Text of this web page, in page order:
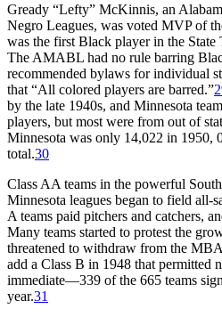
Gready “Lefty” McKinnis, an
Negro Leagues, was voted MVP of
was the first Black player in the State
The AMABL had no rule barring
recommended bylaws for individual
that “All colored players are barred.”
by the late 1940s, and Minnesota
players, but most were from out of
Minnesota was only 14,022 in 1950,
total.30
Class AA teams in the powerful
Minnesota leagues began to field all-
A teams paid pitchers and catchers,
Many teams started to protest the
threatened to withdraw from the
add a Class B in 1948 that permitted
immediate—339 of the 665 teams
year.31